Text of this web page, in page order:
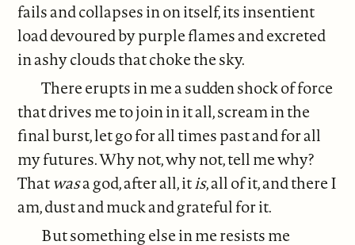
fails and collapses in on itself, its insentient
load devoured by purple flames and excreted
in ashy clouds that choke the sky.
There erupts in me a sudden shock of force
that drives me to join in it all, scream in the
final burst, let go for all times past and for all
my futures. Why not, why not, tell me why?
Thatwasa god, after all, itis, all of it, and there I
am, dust and muck and grateful for it.
But something else in me resists me